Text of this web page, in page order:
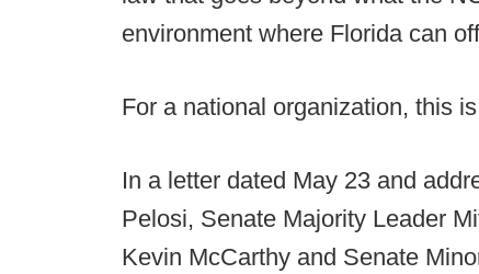
environment where Florida can
For a national organization, this
In a letter dated May 23 and
Pelosi, Senate Majority Leader
Kevin McCarthy and Senate